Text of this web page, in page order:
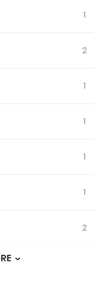
1
2
1
1
1
1
2